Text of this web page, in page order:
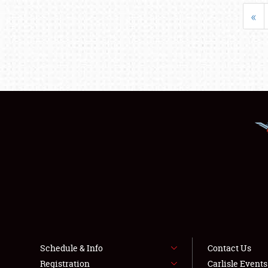
«
Schedule & Info
Registration
Contact Us
Carlisle